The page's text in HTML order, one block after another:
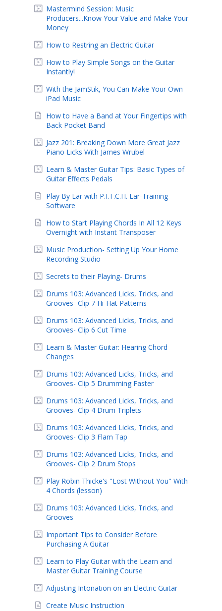
Mastermind Session: Music
Producers...Know Your Value and Make Your
Money
How to Restring an Electric Guitar
How to Play Simple Songs on the Guitar
Instantly!
With the JamStik, You Can Make Your Own
iPad Music
How to Have a Band at Your Fingertips with
Back Pocket Band
Jazz 201: Breaking Down More Great Jazz
Piano Licks With James Wrubel
Learn & Master Guitar Tips: Basic Types of
Guitar Effects Pedals
Play By Ear with P.I.T.C.H. Ear-Training
Software
How to Start Playing Chords In All 12 Keys
Overnight with Instant Transposer
Music Production- Setting Up Your Home
Recording Studio
Secrets to their Playing- Drums
Drums 103: Advanced Licks, Tricks, and
Grooves- Clip 7 Hi-Hat Patterns
Drums 103: Advanced Licks, Tricks, and
Grooves- Clip 6 Cut Time
Learn & Master Guitar: Hearing Chord
Changes
Drums 103: Advanced Licks, Tricks, and
Grooves- Clip 5 Drumming Faster
Drums 103: Advanced Licks, Tricks, and
Grooves- Clip 4 Drum Triplets
Drums 103: Advanced Licks, Tricks, and
Grooves- Clip 3 Flam Tap
Drums 103: Advanced Licks, Tricks, and
Grooves- Clip 2 Drum Stops
Play Robin Thicke's "Lost Without You" With
4 Chords (lesson)
Drums 103: Advanced Licks, Tricks, and
Grooves
Important Tips to Consider Before
Purchasing A Guitar
Learn to Play Guitar with the Learn and
Master Guitar Training Course
Adjusting Intonation on an Electric Guitar
Create Music Instruction